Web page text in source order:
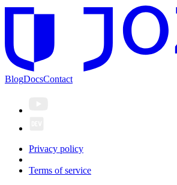
BlogDocsContact
Privacy policy
Terms of service